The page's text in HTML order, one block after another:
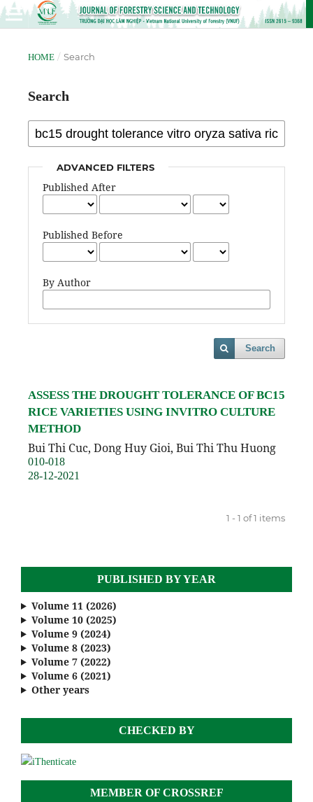
HOME / Search
Search
ADVANCED FILTERS
Published After
Published Before
By Author
Search
ASSESS THE DROUGHT TOLERANCE OF BC15
RICE VARIETIES USING INVITRO CULTURE
METHOD
Bui Thi Cuc, Dong Huy Gioi, Bui Thi Thu Huong
010-018
28-12-2021
1 - 1 of 1 items
PUBLISHED BY YEAR
Volume 11 (2026)
Volume 10 (2025)
Volume 9 (2024)
Volume 8 (2023)
Volume 7 (2022)
Volume 6 (2021)
Other years
CHECKED BY
MEMBER OF CROSSREF